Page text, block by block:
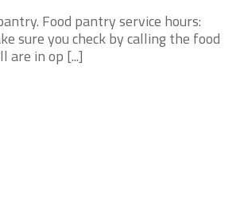
Food pantry service hours:
sure you check by calling the food
in op [...]